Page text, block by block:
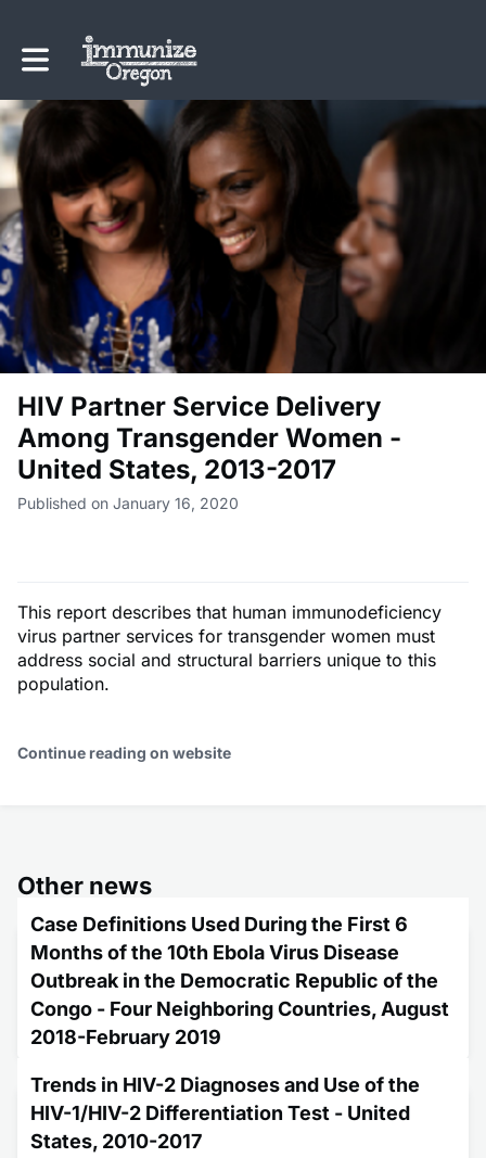
Toggle main navigation
HIV Partner Service Delivery
Among Transgender Women -
United States, 2013-2017
Published on January 16, 2020
This report describes that human immunodeficiency
virus partner services for transgender women must
address social and structural barriers unique to this
population.
Continue reading on website
Other news
Case Definitions Used During the First 6
Months of the 10th Ebola Virus Disease
Outbreak in the Democratic Republic of the
Congo - Four Neighboring Countries, August
2018-February 2019
The Democratic Republic of Congo (DRC) is experiencing
its 10th Ebola virus disease outbreak in an area with a high
volume of cross-border population movement.
Trends in HIV-2 Diagnoses and Use of the
HIV-1/HIV-2 Differentiation Test - United
States, 2010-2017